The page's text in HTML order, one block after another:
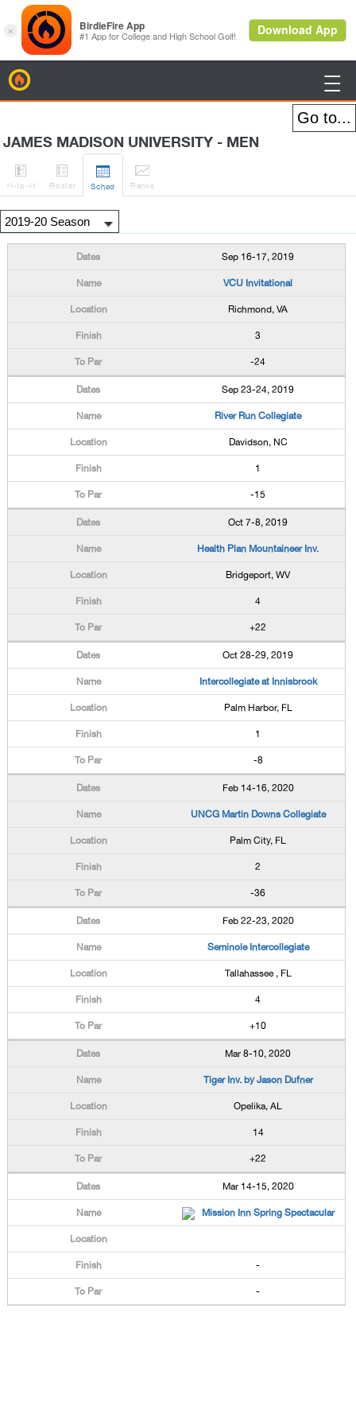

JAMES MADISON UNIVERSITY - MEN

H-to-H

Roster

Sched

Ranks
Sep 16-17, 2019
VCU Invitational
Richmond, VA
3
-24
Sep 23-24, 2019
River Run Collegiate
Davidson, NC
1
-15
Oct 7-8, 2019
Health Plan Mountaineer Inv.
Bridgeport, WV
4
+22
Oct 28-29, 2019
Intercollegiate at Innisbrook
Palm Harbor, FL
1
-8
Feb 14-16, 2020
UNCG Martin Downs Collegiate
Palm City, FL
2
-36
Feb 22-23, 2020
Seminole Intercollegiate
Tallahassee , FL
4
+10
Mar 8-10, 2020
Tiger Inv. by Jason Dufner
Opelika, AL
14
+22
Mar 14-15, 2020
Mission Inn Spring Spectacular
-
-